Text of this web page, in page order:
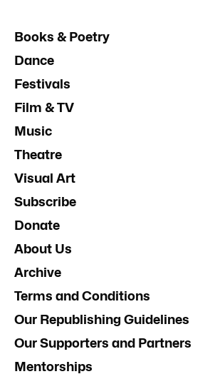
Books & Poetry
Dance
Festivals
Film & TV
Music
Theatre
Visual Art
Subscribe
Donate
About Us
Archive
Terms and Conditions
Our Republishing Guidelines
Our Supporters and Partners
Mentorships